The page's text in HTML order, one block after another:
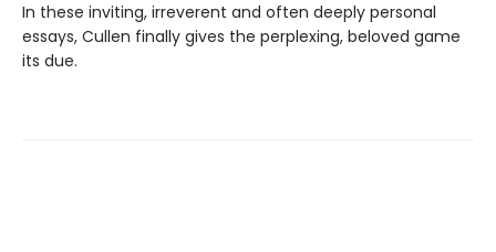
In these inviting, irreverent and often deeply personal
essays, Cullen finally gives the perplexing, beloved game
its due.